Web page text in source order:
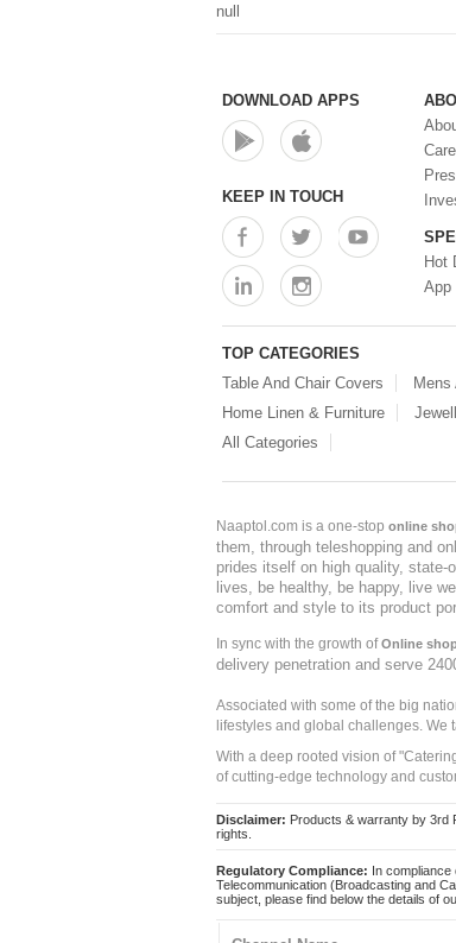
Storage Containers (0)
Tiffin Box (0)
Water Bottle (0)
Water Dispenser (0)
null
DOWNLOAD APPS
KEEP IN TOUCH
Hot
App
TOP CATEGORIES
Table And Chair Covers
Mens
Home Linen & Furniture
All Categories
Naaptol.com is a one-stop online
them, through teleshopping and
prides itself on high quality,
lives, be healthy, be happy, live
comfort and style to its product
In sync with the growth ofOnline
delivery penetration and serve
Associated with some of the big
lifestyles and global challenges. We
With a deep rooted vision of
of cutting-edge technology and
Disclaimer: Products & warranty by 3rd
rights.
Regulatory Compliance: In
Telecommunication (Broadcasting and
subject, please find below the details of